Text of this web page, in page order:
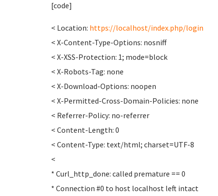
[code]
< Location: https://localhost/index.php/login
< X-Content-Type-Options: nosniff
< X-XSS-Protection: 1; mode=block
< X-Robots-Tag: none
< X-Download-Options: noopen
< X-Permitted-Cross-Domain-Policies: none
< Referrer-Policy: no-referrer
< Content-Length: 0
< Content-Type: text/html; charset=UTF-8
<
* Curl_http_done: called premature == 0
* Connection #0 to host localhost left intact